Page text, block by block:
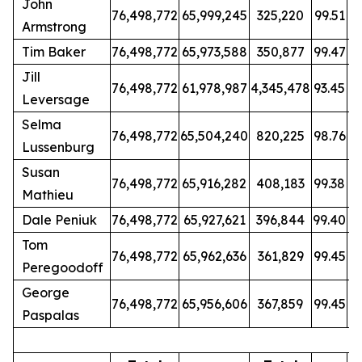
John
Armstrong
76,498,772 65,999,245 325,220 99.51
Tim Baker 76,498,772 65,973,588 350,877
99.47
Jill
Leversage
76,498,772 61,978,987 4,345,478 93.45
Selma
Lussenburg
76,498,772 65,504,240 820,225 98.76
Susan
Mathieu
76,498,772 65,916,282 408,183 99.38
Dale Peniuk 76,498,772 65,927,621 396,844 99.40
Tom
Peregoodoff
76,498,772 65,962,636 361,829 99.45
George
Paspalas
76,498,772 65,956,606 367,859 99.45